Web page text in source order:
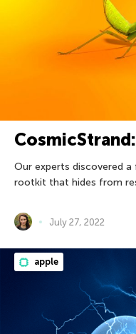
Our experts discovered
rootkit that hides from
July 27, 2022
apple